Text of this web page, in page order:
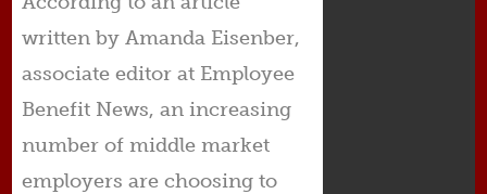
written by Amanda Eisenber,
associate editor at Employee
Benefit News, an increasing
number of middle market
employers are choosing to